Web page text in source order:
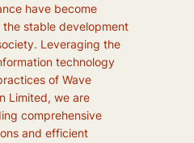
have become
stable development
Leveraging the
technology
of Wave
Limited, we are
comprehensive
and efficient